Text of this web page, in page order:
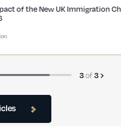
Immigration Changes
3of3